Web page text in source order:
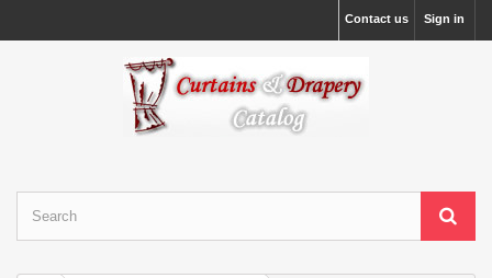
Sign in
Contact us